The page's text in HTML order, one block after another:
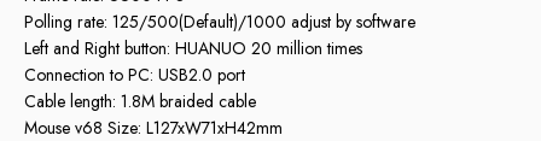
Polling rate: 125/500(Default)/1000 adjust by software
Left and Right button: HUANUO 20 million times
Connection to PC: USB2.0 port
Cable length: 1.8M braided cable
Mouse v68 Size: L127xW71xH42mm